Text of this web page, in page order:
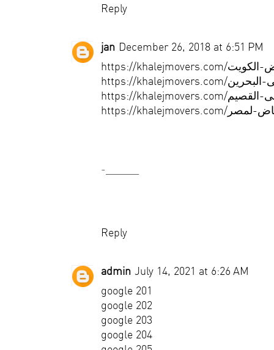
Reply
jan December 26, 2018 at 6:51 PM
-______
Reply
admin July 14, 2021 at 6:26 AM
google 201
google 202
google 203
google 204